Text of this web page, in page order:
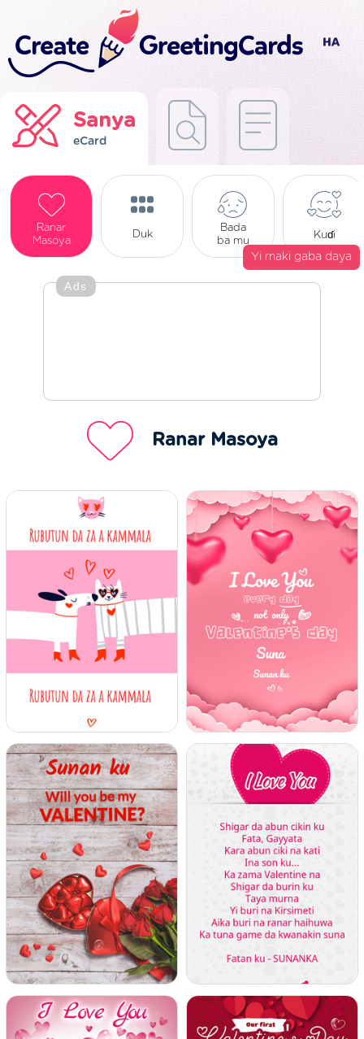
Sanya
eCard
Ranar
Masoya
Duk
Bada
ba mu
Kuɗi
Yi maki gaba daya
Ads
Ranar Masoya